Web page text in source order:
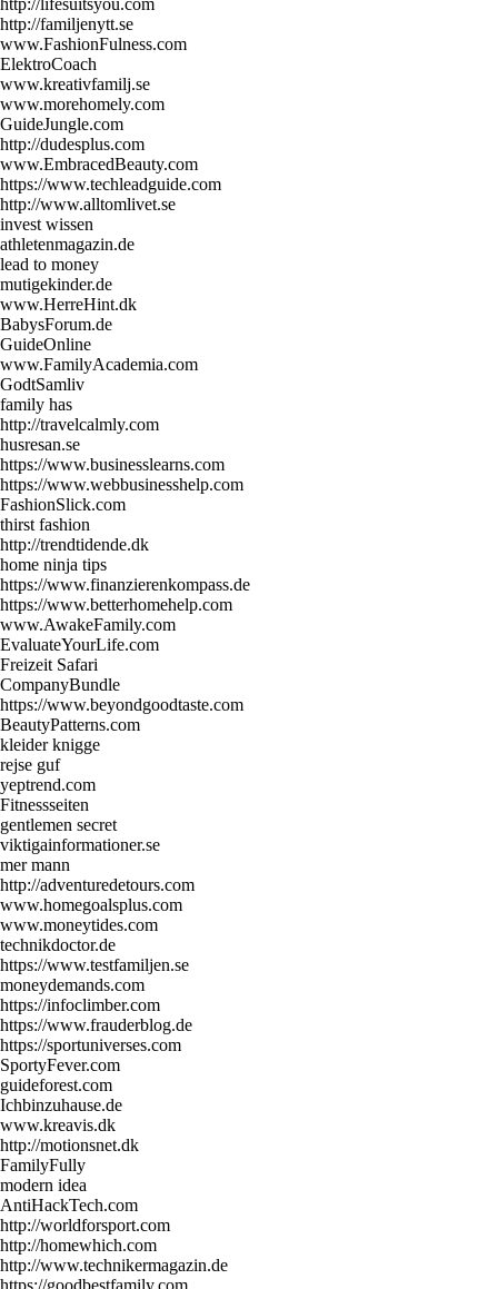
http://lifesuitsyou.com
http://familjenytt.se
www.FashionFulness.com
ElektroCoach
www.kreativfamilj.se
www.morehomely.com
GuideJungle.com
http://dudesplus.com
www.EmbracedBeauty.com
https://www.techleadguide.com
http://www.alltomlivet.se
invest wissen
athletenmagazin.de
lead to money
mutigekinder.de
www.HerreHint.dk
BabysForum.de
GuideOnline
www.FamilyAcademia.com
GodtSamliv
family has
http://travelcalmly.com
husresan.se
https://www.businesslearns.com
https://www.webbusinesshelp.com
FashionSlick.com
thirst fashion
http://trendtidende.dk
home ninja tips
https://www.finanzierenkompass.de
https://www.betterhomehelp.com
www.AwakeFamily.com
EvaluateYourLife.com
Freizeit Safari
CompanyBundle
https://www.beyondgoodtaste.com
BeautyPatterns.com
kleider knigge
rejse guf
yeptrend.com
Fitnessseiten
gentlemen secret
viktigainformationer.se
mer mann
http://adventuredetours.com
www.homegoalsplus.com
www.moneytides.com
technikdoctor.de
https://www.testfamiljen.se
moneydemands.com
https://infoclimber.com
https://www.frauderblog.de
https://sportuniverses.com
SportyFever.com
guideforest.com
Ichbinzuhause.de
www.kreavis.dk
http://motionsnet.dk
FamilyFully
modern idea
AntiHackTech.com
http://worldforsport.com
http://homewhich.com
http://www.technikermagazin.de